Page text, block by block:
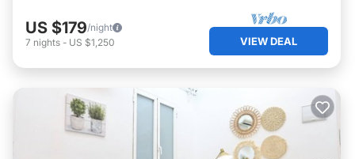
US $179/night
7 nights - US $1,250 VIEW DEAL